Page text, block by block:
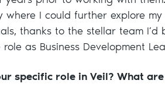
where I could further explore
thanks to the stellar team
as Business Development
specific role in Veil? What